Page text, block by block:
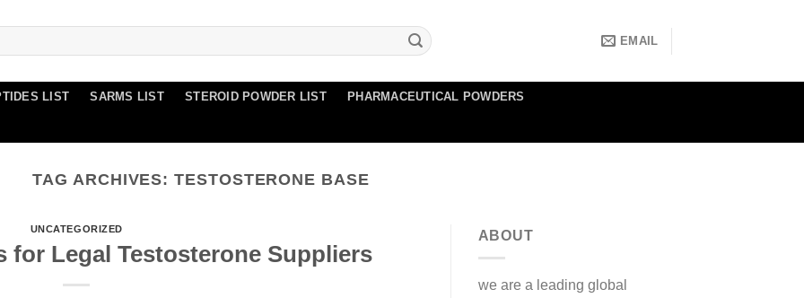
EMAIL
LIST SARMS LIST STEROID POWDER LIST PHARMACEUTICAL POWDERS
TAG ARCHIVES:TESTOSTERONE BASE
UNCATEGORIZED
for Legal Testosterone Suppliers
ABOUT
we are a leading global